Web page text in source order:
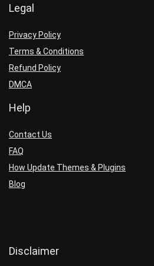
Legal
Privacy Policy
Terms & Conditions
Refund Policy
DMCA
Help
Contact Us
FAQ
How Update Themes & Plugins
Blog
Disclaimer